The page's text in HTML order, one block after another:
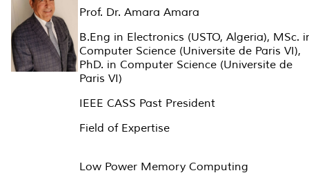
Prof. Dr. Amara Amara
B.Eng in Electronics (USTO, Algeria), MSc.
Computer Science (Universite de Paris VI),
PhD. in Computer Science (Universite de
Paris VI)
IEEE CASS Past President
Field of Expertise
Low Power Memory Computing